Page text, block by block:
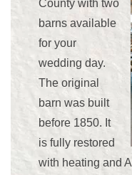
County with two
barns available
for your
wedding day.
The original
barn was built
before 1850. It
is fully restored
with heating and